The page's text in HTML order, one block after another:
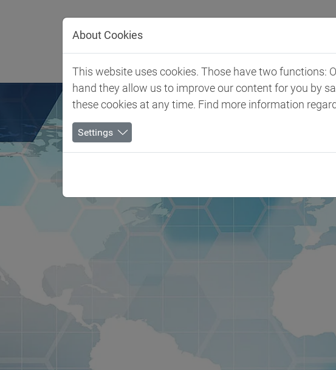
Client Industries
About Cookies
This website uses cookies. Those have two functions:
hand they allow us to improve our content for you by
these cookies at any time. Find more information
Settings